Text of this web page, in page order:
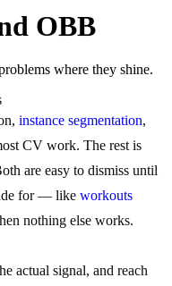
OBB
where they shine.
instance segmentation,
CV work. The rest is
are easy to dismiss until
for — like workouts
nothing else works.
actual signal, and reach